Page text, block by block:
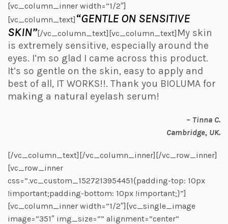
[vc_column_inner width=”1/2″]
[vc_column_text] “GENTLE ON SENSITIVE
SKIN”[/vc_column_text][vc_column_text] My skin
is extremely sensitive, especially around the
eyes. I’m so glad I came across this product.
It’s so gentle on the skin, easy to apply and
best of all, IT WORKS!!. Thank you BIOLUMA for
making a natural eyelash serum!
– Tinna C.
Cambridge, UK.
[/vc_column_text][/vc_column_inner][/vc_row_inner]
[vc_row_inner
css=”.vc_custom_1527213954451{padding-top: 10px
!important;padding-bottom: 10px !important;}”]
[vc_column_inner width=”1/2″][vc_single_image
image=”351″ img_size=”” alignment=”center”